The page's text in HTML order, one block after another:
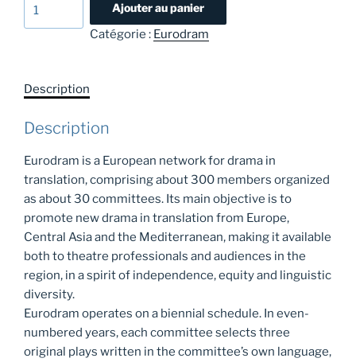
de
Ajouter au panier
Catégorie : Eurodram
Description
Description
Eurodram is a European network for drama in
translation, comprising about 300 members organized
as about 30 committees. Its main objective is to
promote new drama in translation from Europe,
Central Asia and the Mediterranean, making it available
both to theatre professionals and audiences in the
region, in a spirit of independence, equity and linguistic
diversity.
Eurodram operates on a biennial schedule. In even-
numbered years, each committee selects three
original plays written in the committee’s own language,